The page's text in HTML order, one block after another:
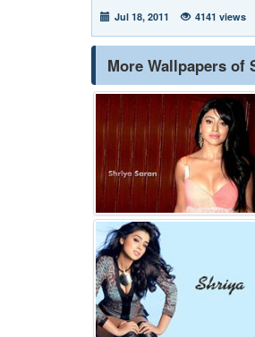
Jul 18, 2011 4141 views
More Wallpapers of